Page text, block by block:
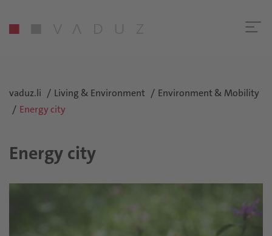
vaduz.li Living & Environment
Environment & Mobility
Energy city
Energy city